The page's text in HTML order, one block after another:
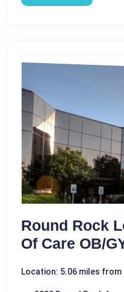
Round Rock
Of Care OB/
Location: 5.06 miles from